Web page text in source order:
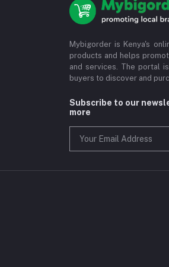
Mybigorder is Kenya's
products and helps
and services. The portal
buyers to discover and
Subscribe to our
more